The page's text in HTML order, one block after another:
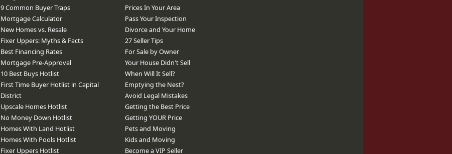
9 Common Buyer Traps
Mortgage Calculator
New Homes vs. Resale
Fixer Uppers: Myths & Facts
Best Financing Rates
Mortgage Pre-Approval
10 Best Buys Hotlist
First Time Buyer Hotlist in Capital
District
Upscale Homes Hotlist
No Money Down Hotlist
Homes With Land Hotlist
Homes With Pools Hotlist
Fixer Uppers Hotlist
Prices In Your Area
Pass Your Inspection
Divorce and Your Home
27 Seller Tips
For Sale by Owner
Your House Didn't Sell
When Will It Sell?
Emptying the Nest?
Avoid Legal Mistakes
Getting the Best Price
Getting YOUR Price
Pets and Moving
Kids and Moving
Become a VIP Seller